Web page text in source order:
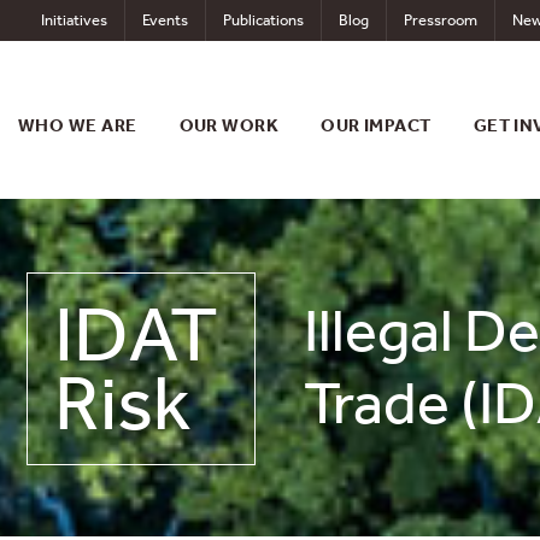
to
Initiatives Events Publications Blog Pressroom
WHO WE ARE OUR WORK OUR IMPACT GET
IDAT
Risk
Illegal
Trade